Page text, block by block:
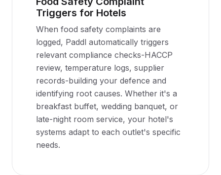
Triggers for Hotels
When food safety complaints are
logged, Paddl automatically triggers
relevant compliance checks-HACCP
review, temperature logs, supplier
records-building your defence and
identifying root causes. Whether it's a
breakfast buffet, wedding banquet, or
late-night room service, your hotel's
systems adapt to each outlet's specific
needs.